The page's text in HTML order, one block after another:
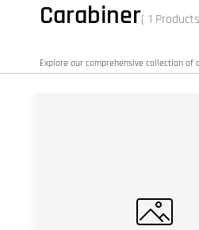
Carabiner( 1
Explore our comprehensive collection